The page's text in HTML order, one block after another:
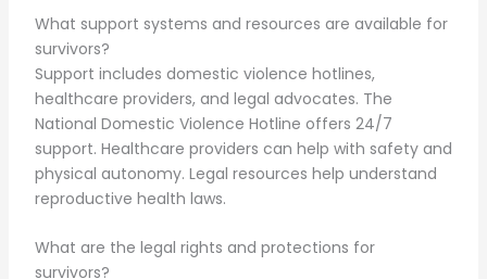
What support systems and resources are available for
survivors?
Support includes domestic violence hotlines,
healthcare providers, and legal advocates. The
National Domestic Violence Hotline offers 24/7
support. Healthcare providers can help with safety and
physical autonomy. Legal resources help understand
reproductive health laws.
What are the legal rights and protections for
survivors?